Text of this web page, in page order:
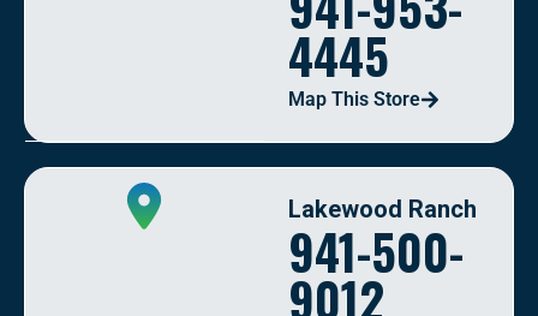
4445
Map This Store
Lakewood Ranch
941-500-
9012